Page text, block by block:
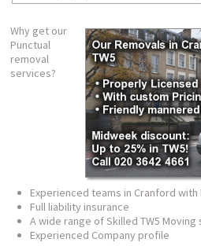
Why get our
Punctual
removal
services?
Experienced teams in Cranford with
Full liability insurance
A wide range of Skilled TW5 Moving
Experienced Company profile